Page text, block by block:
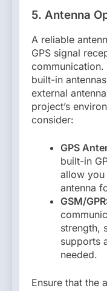
5. Antenna
A reliable
GPS signal
built-in
external
project’s
consider:
GPS
built-in
allow you
antenna
GSM/
strength,
supports
needed.
Ensure that the